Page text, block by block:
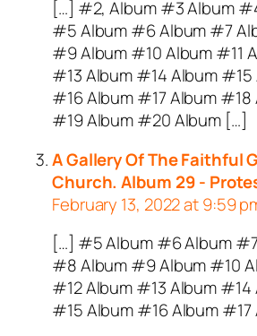
[…] #2, Album #3 Album
#5 Album #6 Album #7
#9 Album #10 Album #11
#13 Album #14 Album #15
#16 Album #17 Album #18
#19 Album #20 Album […]
A Gallery Of The Faithful
Church. Album 29 -
February 13, 2022 at 9:59
[…] #5 Album #6 Album
#8 Album #9 Album #10
#12 Album #13 Album #14
#15 Album #16 Album #17